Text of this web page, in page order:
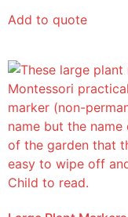
Add to quote